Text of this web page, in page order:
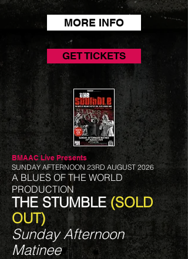
MORE INFO
GET TICKETS
BMAAC Live Presents
SUNDAY AFTERNOON 23RD AUGUST 2026
A BLUES OF THE WORLD
PRODUCTION
THE STUMBLE(SOLD
OUT)
Sunday Afternoon
Matinee